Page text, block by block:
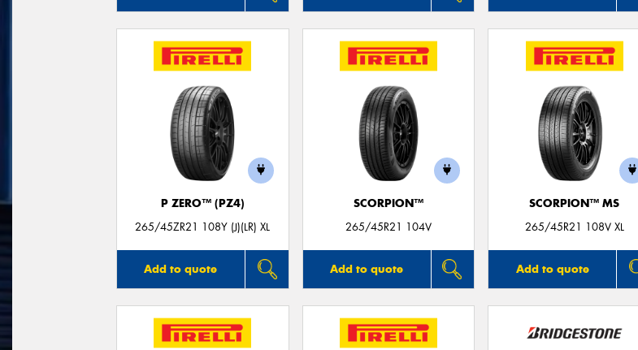
P ZERO™ (PZ4)
265/45ZR21 108Y (J)(LR) XL
Add to quote
SCORPION™
265/45R21 104V
Add to quote
SCORPION™ MS
265/45R21 108V XL
Add to quote